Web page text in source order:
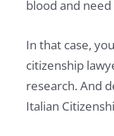
blood and need
In that case,
citizenship
research. And
Italian